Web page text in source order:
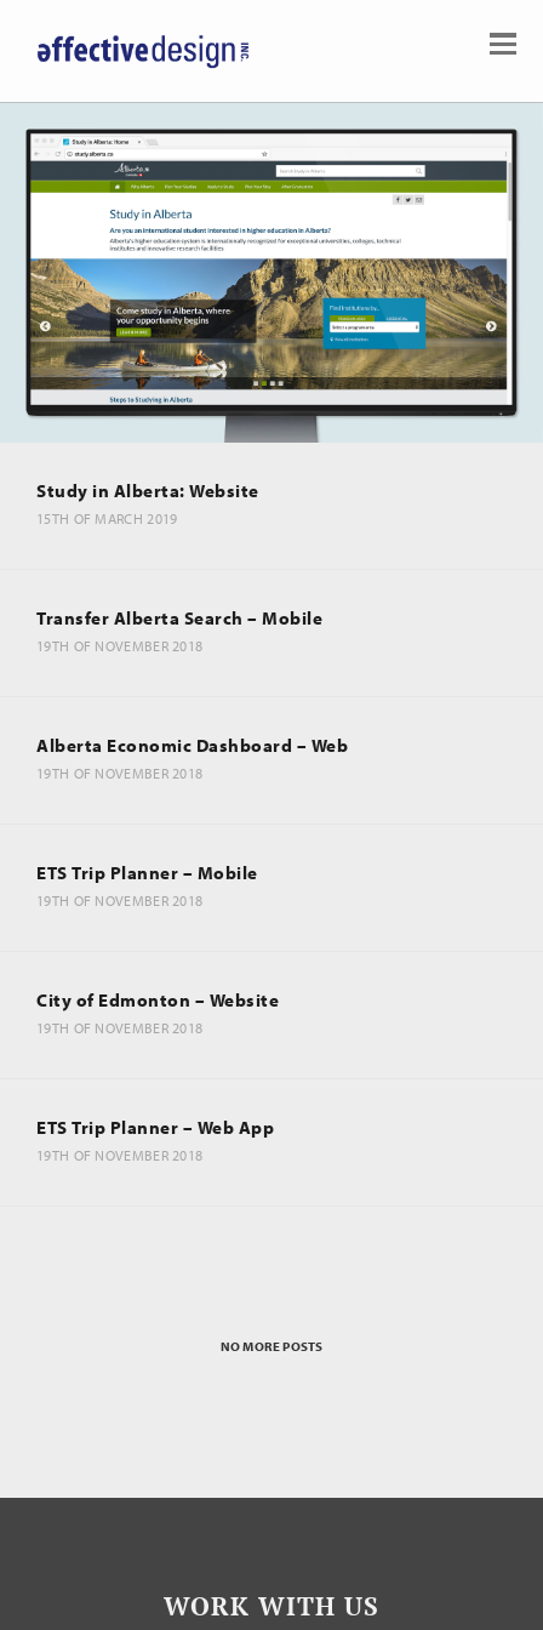
Study in Alberta: Website
15TH OF MARCH 2019
Transfer Alberta Search – Mobile
19TH OF NOVEMBER 2018
Alberta Economic Dashboard – Web
19TH OF NOVEMBER 2018
ETS Trip Planner – Mobile
19TH OF NOVEMBER 2018
City of Edmonton – Website
19TH OF NOVEMBER 2018
ETS Trip Planner – Web App
19TH OF NOVEMBER 2018
NO MORE POSTS
WORK WITH US